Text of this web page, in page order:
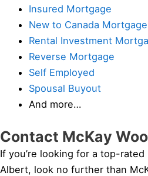
Insured Mortgage
New to Canada Mortgage
Rental Investment
Reverse Mortgage
Self Employed
Spousal Buyout
And more…
Contact McKay
If you’re looking for a top-
Albert, look no further than